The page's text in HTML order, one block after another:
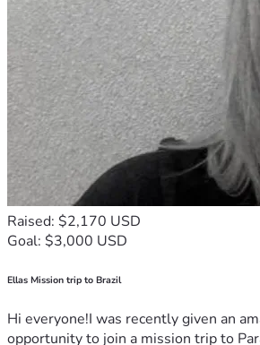
Raised: $2,170 USD
Goal: $3,000 USD
Ellas Mission trip to Brazil
Hi everyone!I was recently given an
opportunity to join a mission trip to